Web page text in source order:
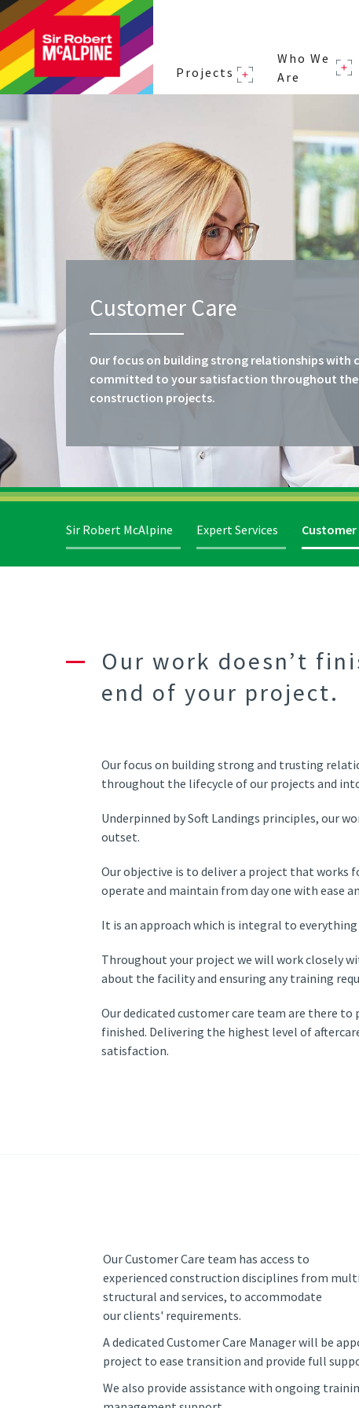
Projects
Who We
Are
Customer Care
Our focus on building strong relationships with
committed to your satisfaction throughout
construction projects.
Sir Robert McAlpine Expert Services Customer
Our work doesn’t
end of your project.
Our focus on building strong and trusting
throughout the lifecycle of our projects and
Underpinned by Soft Landings principles, our
outset.
Our objective is to deliver a project that works
operate and maintain from day one with ease
It is an approach which is integral to everything
Throughout your project we will work closely
about the facility and ensuring any training
Our dedicated customer care team are there
finished. Delivering the highest level of
satisfaction.
Our Customer Care team has access to
experienced construction disciplines from
structural and services, to accommodate
our clients' requirements.
A dedicated Customer Care Manager will be
project to ease transition and provide full
We also provide assistance with ongoing